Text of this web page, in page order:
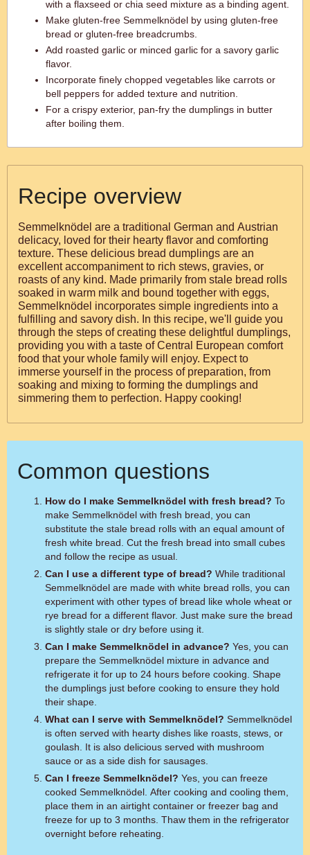
with a flaxseed or chia seed mixture as a binding agent.
Make gluten-free Semmelknödel by using gluten-free
bread or gluten-free breadcrumbs.
Add roasted garlic or minced garlic for a savory garlic
flavor.
Incorporate finely chopped vegetables like carrots or
bell peppers for added texture and nutrition.
For a crispy exterior, pan-fry the dumplings in butter
after boiling them.
Recipe overview
Semmelknödel are a traditional German and Austrian
delicacy, loved for their hearty flavor and comforting
texture. These delicious bread dumplings are an
excellent accompaniment to rich stews, gravies, or
roasts of any kind. Made primarily from stale bread rolls
soaked in warm milk and bound together with eggs,
Semmelknödel incorporates simple ingredients into a
fulfilling and savory dish. In this recipe, we'll guide you
through the steps of creating these delightful dumplings,
providing you with a taste of Central European comfort
food that your whole family will enjoy. Expect to
immerse yourself in the process of preparation, from
soaking and mixing to forming the dumplings and
simmering them to perfection. Happy cooking!
Common questions
How do I make Semmelknödel with fresh bread?
make Semmelknödel with fresh bread, you can
substitute the stale bread rolls with an equal amount of
fresh white bread. Cut the fresh bread into small cubes
and follow the recipe as usual.
Can I use a different type of bread?
Semmelknödel are made with white bread rolls, you can
experiment with other types of bread like whole wheat or
rye bread for a different flavor. Just make sure the bread
is slightly stale or dry before using it.
Can I make Semmelknödel in advance?
prepare the Semmelknödel mixture in advance and
refrigerate it for up to 24 hours before cooking. Shape
the dumplings just before cooking to ensure they hold
their shape.
What can I serve with Semmelknödel?
is often served with hearty dishes like roasts, stews, or
goulash. It is also delicious served with mushroom
sauce or as a side dish for sausages.
Can I freeze Semmelknödel?
cooked Semmelknödel. After cooking and cooling them,
place them in an airtight container or freezer bag and
freeze for up to 3 months. Thaw them in the refrigerator
overnight before reheating.